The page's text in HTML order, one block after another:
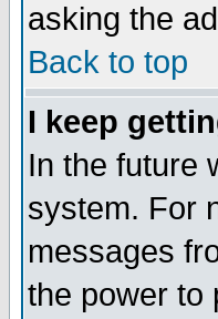
asking the
Back to top
I keep
In the future
system. For
messages
the power to